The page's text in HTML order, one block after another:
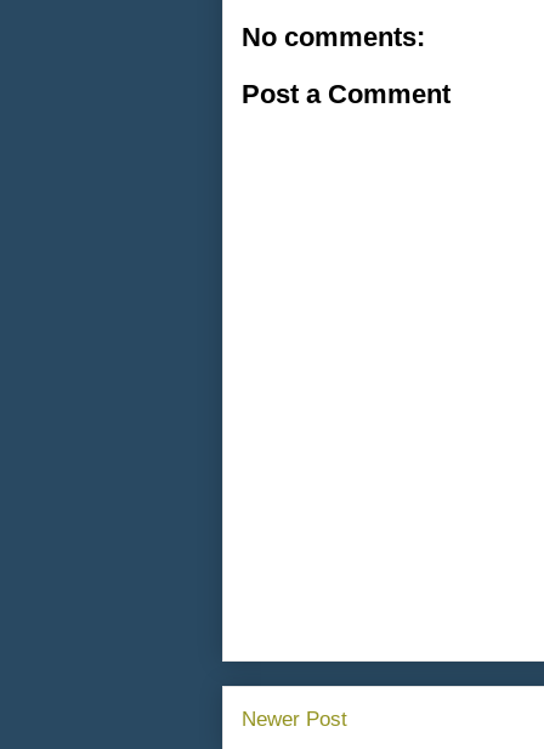
No comments:
Post a Comment
Newer Post